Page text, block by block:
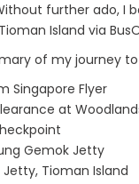
further ado, I
Island via
of my journey
Singapore Flyer
at
Gemok Jetty
Jetty, Tioman Island